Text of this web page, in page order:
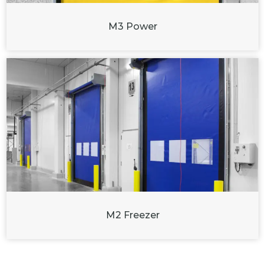
M3 Power
M2 Freezer